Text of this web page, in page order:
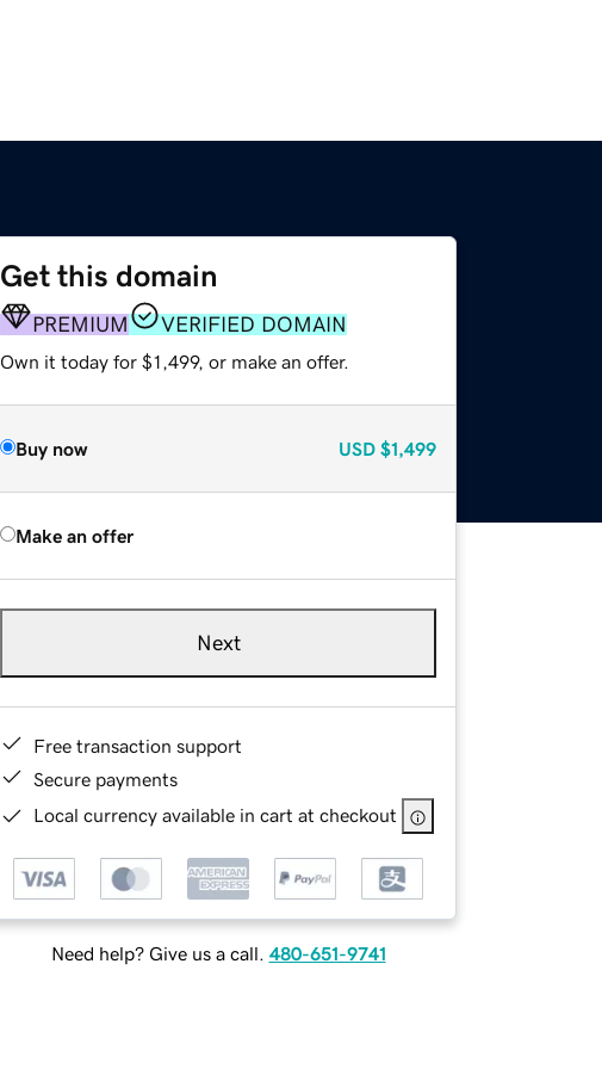
Get this domain
PREMIUM VERIFIED DOMAIN
Own it today for $1,499, or make an offer.
Buy now USD $1,499
Make an offer
Next
Free transaction support
Secure payments
Local currency available in cart at checkout
Need help? Give us a call. 480-651-9741